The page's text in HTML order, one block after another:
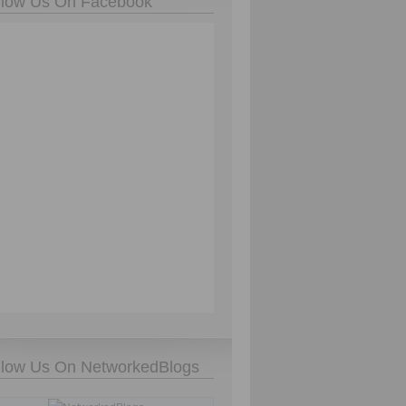
Us On NetworkedBlogs